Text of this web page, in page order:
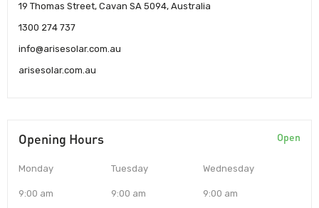
19 Thomas Street, Cavan SA 5094, Australia
1300 274 737
info@arisesolar.com.au
arisesolar.com.au
Opening Hours Open
Monday
9:00 am
Tuesday
9:00 am
Wednesday
9:00 am